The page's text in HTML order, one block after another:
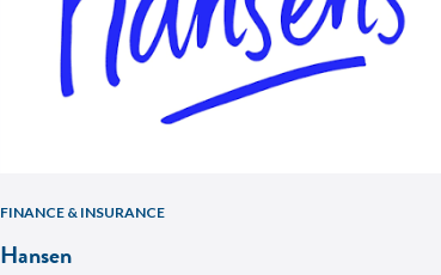
FINANCE & INSURANCE
Hansen